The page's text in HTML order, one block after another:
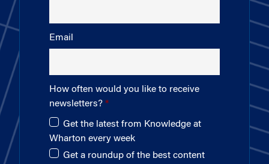
Email
How often would you like to receive
newsletters?
Get the latest from Knowledge at
Wharton every week
Get a roundup of the best content